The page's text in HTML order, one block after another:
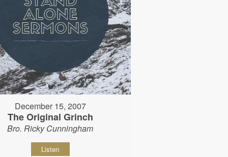
December 15, 2007
The Original Grinch
Bro. Ricky Cunningham
Listen